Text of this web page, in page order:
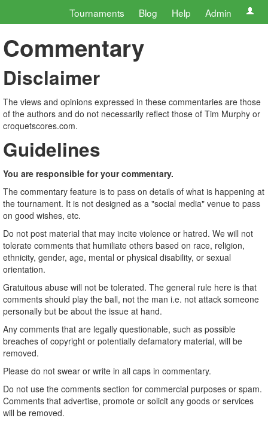
Tournaments Blog Help Admin
Commentary
Disclaimer
The views and opinions expressed in these commentaries are those
of the authors and do not necessarily reflect those of Tim Murphy or
croquetscores.com.
Guidelines
You are responsible for your commentary.
The commentary feature is to pass on details of what is happening at
the tournament. It is not designed as a "social media" venue to pass
on good wishes, etc.
Do not post material that may incite violence or hatred. We will not
tolerate comments that humiliate others based on race, religion,
ethnicity, gender, age, mental or physical disability, or sexual
orientation.
Gratuitous abuse will not be tolerated. The general rule here is that
comments should play the ball, not the man i.e. not attack someone
personally but be about the issue at hand.
Any comments that are legally questionable, such as possible
breaches of copyright or potentially defamatory material, will be
removed.
Please do not swear or write in all caps in commentary.
Do not use the comments section for commercial purposes or spam.
Comments that advertise, promote or solicit any goods or services
will be removed.